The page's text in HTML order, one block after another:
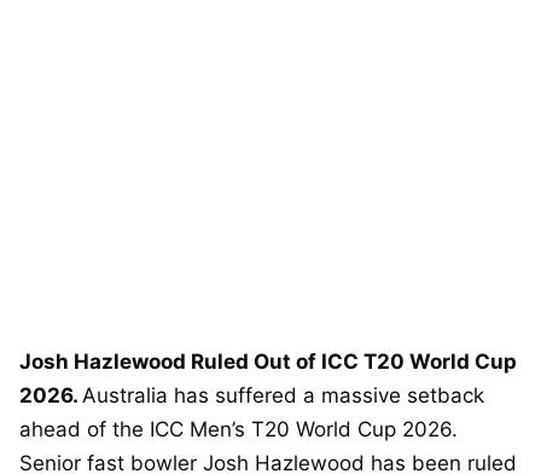
Josh Hazlewood Ruled Out of ICC T20 World Cup
2026. Australia has suffered a massive setback
ahead of the ICC Men’s T20 World Cup 2026.
Senior fast bowler Josh Hazlewood has been ruled